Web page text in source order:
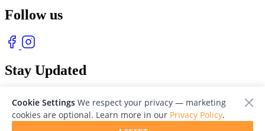
Follow us
Stay Updated
Cookie Settings We respect your privacy — marketing
cookies are optional. Learn more in our Privacy Policy.